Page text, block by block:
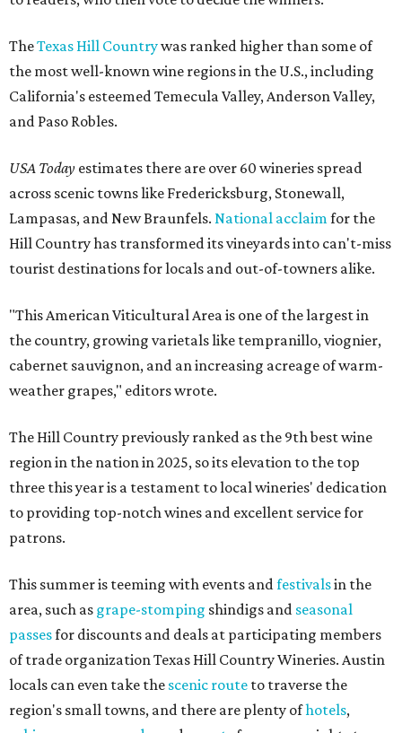
TheTexas Hill Countrywas ranked higher than some of
the most well-known wine regions in the U.S., including
California's esteemed Temecula Valley, Anderson Valley,
and Paso Robles.
USA Today estimates there are over 60 wineries spread
across scenic towns like Fredericksburg, Stonewall,
Lampasas, and New Braunfels. National acclaimfor the
Hill Country has transformed its vineyards into can't-miss
tourist destinations for locals and out-of-towners alike.
"This American Viticultural Area is one of the largest in
the country, growing varietals like tempranillo, viognier,
cabernet sauvignon, and an increasing acreage of warm-
weather grapes," editors wrote.
The Hill Country previously ranked as the 9th best wine
region in the nation in 2025, so its elevation to the top
three this year is a testament to local wineries' dedication
to providing top-notch wines and excellent service for
patrons.
This summer is teeming with events andfestivalsin the
area, such as grape-stomping shindigs and seasonal
passesfor discounts and deals at participating members
of trade organization Texas Hill Country Wineries. Austin
locals can even take the scenic route to traverse the
region's small towns, and there are plenty ofhotels,